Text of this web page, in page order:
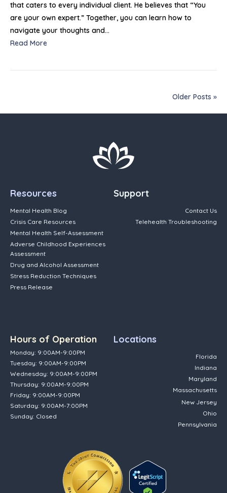
that caters to every individual client. He believes that “You
are your own expert.” Together, you can learn how to
navigate your thoughts and…
Read More
Older Posts »
Resources
Mental Health Blog
Crisis Care Resources
Mental Health Self-Assessment
Adverse Childhood Experiences
Assessment
Drug and Alcohol Assessment
Stress Reduction Techniques
Press Release
Support
Contact Us
Telehealth Troubleshooting
Hours of Operation
Monday: 9:00AM-9:00PM
Tuesday: 9:00AM-9:00PM
Wednesday: 9:00AM-9:00PM
Thursday: 9:00AM-9:00PM
Friday: 9:00AM-9:00PM
Saturday: 9:00AM-7:00PM
Sunday: Closed
Locations
Florida
Indiana
Maryland
Massachusetts
New Jersey
Ohio
Pennsylvania